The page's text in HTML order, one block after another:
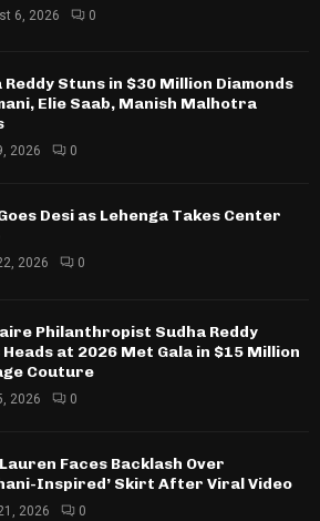
6, 2026 0
Reddy Stuns in $30 Million Diamonds
Elie Saab, Manish Malhotra
2026 0
Desi as Lehenga Takes Center
2026 0
Philanthropist Sudha Reddy
at 2026 Met Gala in $15 Million
Couture
2026 0
Faces Backlash Over
Inspired’ Skirt After Viral Video
2026 0